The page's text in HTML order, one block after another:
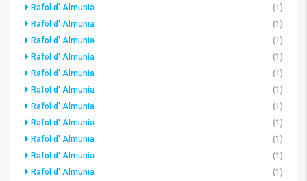
Rafol d' Almunia
(1)
Rafol d' Almunia
(1)
Rafol d' Almunia
(1)
Rafol d' Almunia
(1)
Rafol d' Almunia
(1)
Rafol d' Almunia
(1)
Rafol d' Almunia
(1)
Rafol d' Almunia
(1)
Rafol d' Almunia
(1)
Rafol d' Almunia
(1)
Rafol d' Almunia
(1)